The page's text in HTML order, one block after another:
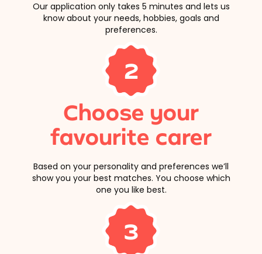
Our application only takes 5 minutes and lets us
know about your needs, hobbies, goals and
preferences.
2
Choose your
favourite carer
Based on your personality and preferences we’ll
show you your best matches. You choose which
one you like best.
3